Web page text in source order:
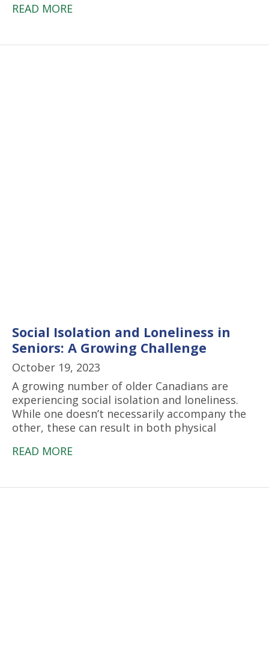
READ MORE
Social Isolation and Loneliness in
Seniors: A Growing Challenge
October 19, 2023
A growing number of older Canadians are
experiencing social isolation and loneliness.
While one doesn’t necessarily accompany the
other, these can result in both physical
READ MORE